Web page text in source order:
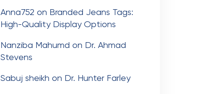
Anna752 on Branded Jeans Tags:
High-Quality Display Options
Nanziba Mahumd on Dr. Ahmad
Stevens
Sabuj sheikh on Dr. Hunter Farley